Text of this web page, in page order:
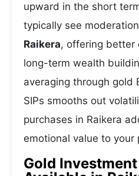
upward in the short
typically see
Raikera, offering better
long-term wealth
averaging through gold
SIPs smooths out
purchases in Raikera
emotional value to your
Gold